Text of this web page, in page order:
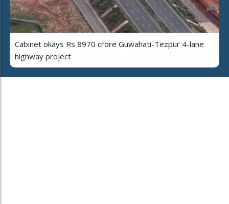
Cabinet okays Rs 8970 crore Guwahati-Tezpur 4-lane
highway project